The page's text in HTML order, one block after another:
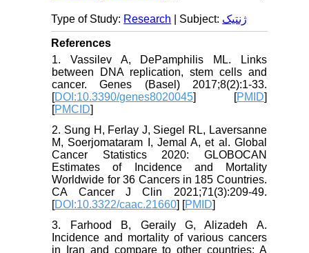
Type of Study: Research | Subject: ژنتیک
References
1. Vassilev A, DePamphilis ML. Links
between DNA replication, stem cells and
cancer. Genes (Basel) 2017;8(2):1-33.
[DOI:10.3390/genes8020045] [PMID]
[PMCID]
2. Sung H, Ferlay J, Siegel RL, Laversanne
M, Soerjomataram I, Jemal A, et al. Global
Cancer Statistics 2020: GLOBOCAN
Estimates of Incidence and Mortality
Worldwide for 36 Cancers in 185 Countries.
CA Cancer J Clin 2021;71(3):209-49.
[DOI:10.3322/caac.21660] [PMID]
3. Farhood B, Geraily G, Alizadeh A.
Incidence and mortality of various cancers
in Iran and compare to other countries: A